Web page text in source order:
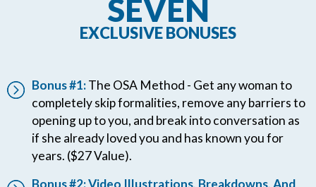
SEVEN
EXCLUSIVE BONUSES
Bonus #1:The OSA Method - Get any woman to
completely skip formalities, remove any barriers to
opening up to you, and break into conversation as
if she already loved you and has known you for
years. ($27 Value).
Bonus #2: Video Illustrations, Breakdowns, And